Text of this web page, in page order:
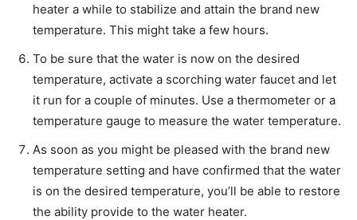
heater a while to stabilize and attain the brand new
temperature. This might take a few hours.
To be sure that the water is now on the desired
temperature, activate a scorching water faucet and let
it run for a couple of minutes. Use a thermometer or a
temperature gauge to measure the water temperature.
As soon as you might be pleased with the brand new
temperature setting and have confirmed that the water
is on the desired temperature, you’ll be able to restore
the ability provide to the water heater.